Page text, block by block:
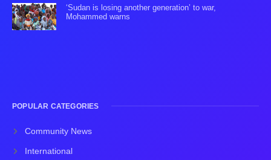
‘Sudan is losing another generation’ to war,
Mohammed warns
POPULAR CATEGORIES
Community News
International